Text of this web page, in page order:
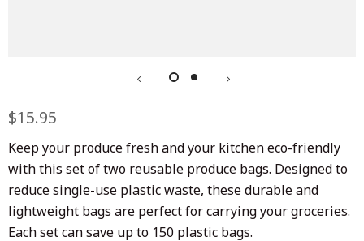
Regular
price
$15.95
price
Keep your produce fresh and your kitchen eco-friendly
with this set of two reusable produce bags. Designed to
reduce single-use plastic waste, these durable and
lightweight bags are perfect for carrying your groceries.
Each set can save up to 150 plastic bags.